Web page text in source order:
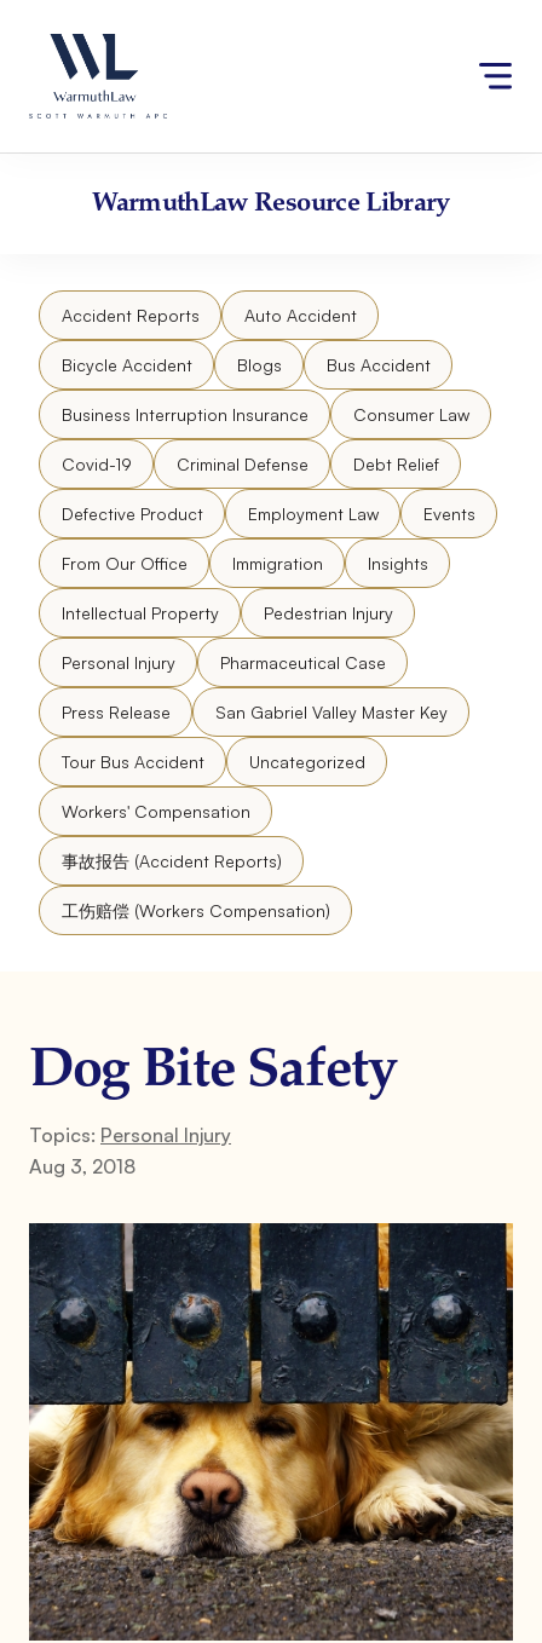
website
an
accessibility
content
WarmuthLawResource Library
Accident Reports Auto Accident
Bicycle Accident Blogs Bus Accident
Business Interruption Insurance Consumer Law
Covid-19 Criminal Defense Debt Relief
Defective Product Employment Law Events
From Our Office Immigration Insights
Intellectual Property Pedestrian Injury
Personal Injury Pharmaceutical Case
Press Release San Gabriel Valley Master Key
Tour Bus Accident Uncategorized
Workers' Compensation
事故报告 (Accident Reports)
工伤赔偿 (Workers Compensation)
Dog Bite Safety
Topics: Personal Injury
Aug 3, 2018